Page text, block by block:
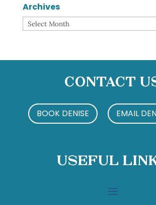
Archives
Archives
Contact
BOOK DENISE EMAIL
Useful